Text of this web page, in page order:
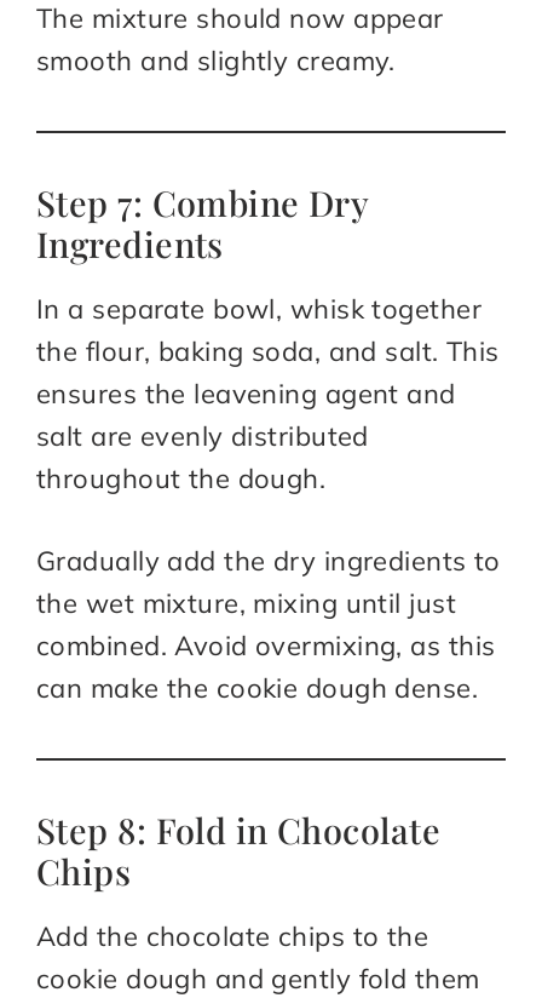
The mixture should now appear
smooth and slightly creamy.
Step 7: Combine Dry
Ingredients
In a separate bowl, whisk together
the flour, baking soda, and salt. This
ensures the leavening agent and
salt are evenly distributed
throughout the dough.
Gradually add the dry ingredients to
the wet mixture, mixing until just
combined. Avoid overmixing, as this
can make the cookie dough dense.
Step 8: Fold in Chocolate
Chips
Add the chocolate chips to the
cookie dough and gently fold them